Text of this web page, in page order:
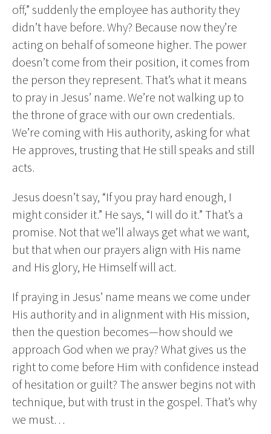
off,” suddenly the employee has authority they
didn’t have before. Why? Because now they’re
acting on behalf of someone higher. The power
doesn’t come from their position, it comes from
the person they represent. That’s what it means
to pray in Jesus’ name. We’re not walking up to
the throne of grace with our own credentials.
We’re coming with His authority, asking for what
He approves, trusting that He still speaks and still
acts.
Jesus doesn’t say, “If you pray hard enough, I
might consider it.” He says, “I will do it.” That’s a
promise. Not that we’ll always get what we want,
but that when our prayers align with His name
and His glory, He Himself will act.
If praying in Jesus’ name means we come under
His authority and in alignment with His mission,
then the question becomes—how should we
approach God when we pray? What gives us the
right to come before Him with confidence instead
of hesitation or guilt? The answer begins not with
technique, but with trust in the gospel. That’s why
we must…